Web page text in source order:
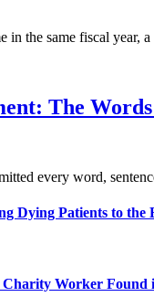
in the same fiscal
The
every word,
Dying Patients to
Charity Worker